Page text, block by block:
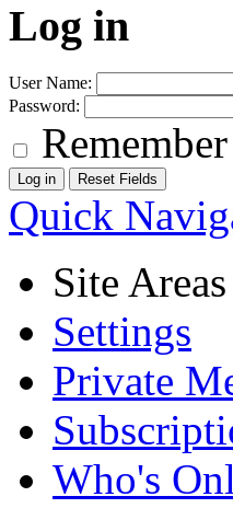
Log in
User Name:
Password:
Quick
Site Areas
Settings
Private
Who's